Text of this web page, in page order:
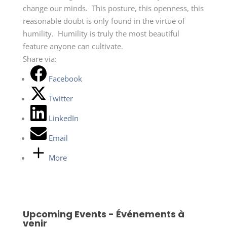
change our minds. This posture, this openness, this
reasonable doubt is only found in the virtue of
humility. Humility is truly the most beautiful
feature anyone can cultivate.
Share via:
Facebook
Twitter
LinkedIn
Email
More
Upcoming Events - Événements à
venir